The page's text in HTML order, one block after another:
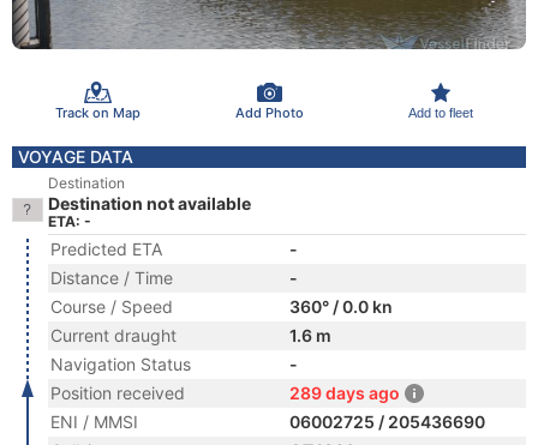
Track on Map Add Photo Add to fleet
VOYAGE DATA
Destination
Destination not available
ETA: -
Predicted ETA
-
Distance / Time
-
Course / Speed
360° / 0.0 kn
Current draught
1.6 m
Navigation Status
-
Position received
289 days ago
ENI / MMSI
06002725 / 205436690